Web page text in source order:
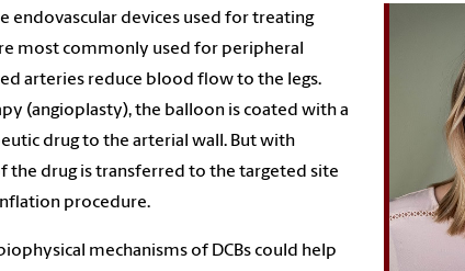
endovascular devices used for treating
most commonly used for peripheral
arteries reduce blood flow to the legs.
(angioplasty), the balloon is coated with a
drug to the arterial wall. But with
the drug is transferred to the targeted site
procedure.
mechanisms of DCBs could help